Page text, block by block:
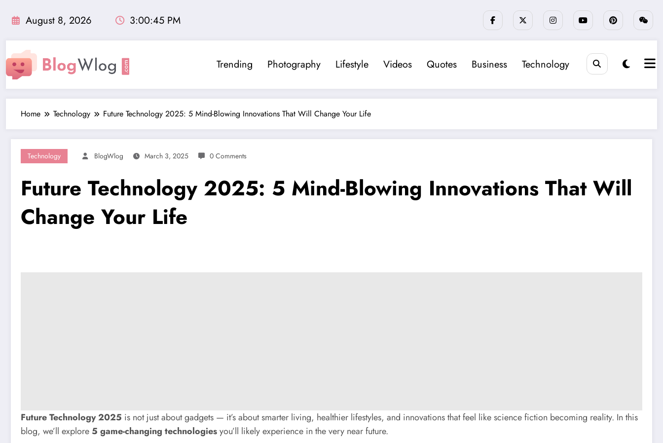
August 8, 2026 3:00:46 PM
Trending Photography Lifestyle Videos Quotes Business Technology
Home Technology Future Technology 2025: 5 Mind-Blowing Innovations That Will Change Your Life
Technology BlogWlog March 3, 2025 0 Comments
Future Technology 2025: 5 Mind-Blowing Innovations That Will
Change Your Life
Future Technology 2025 is not just about gadgets — it’s about smarter living, healthier lifestyles, and innovations that feel like science fiction becoming reality. In this
blog, we’ll explore 5 game-changing technologiesyou’ll likely experience in the very near future.